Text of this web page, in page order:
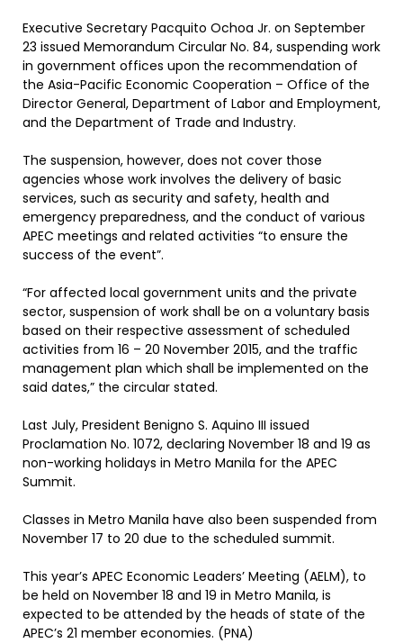
Executive Secretary Pacquito Ochoa Jr. on September
23 issued Memorandum Circular No. 84, suspending work
in government offices upon the recommendation of
the Asia-Pacific Economic Cooperation – Office of the
Director General, Department of Labor and Employment,
and the Department of Trade and Industry.
The suspension, however, does not cover those
agencies whose work involves the delivery of basic
services, such as security and safety, health and
emergency preparedness, and the conduct of various
APEC meetings and related activities “to ensure the
success of the event”.
“For affected local government units and the private
sector, suspension of work shall be on a voluntary basis
based on their respective assessment of scheduled
activities from 16 – 20 November 2015, and the traffic
management plan which shall be implemented on the
said dates,” the circular stated.
Last July, President Benigno S. Aquino III issued
Proclamation No. 1072, declaring November 18 and 19 as
non-working holidays in Metro Manila for the APEC
Summit.
Classes in Metro Manila have also been suspended from
November 17 to 20 due to the scheduled summit.
This year’s APEC Economic Leaders’ Meeting (AELM), to
be held on November 18 and 19 in Metro Manila, is
expected to be attended by the heads of state of the
APEC’s 21 member economies. (PNA)